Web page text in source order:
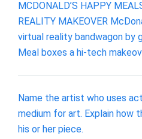
MCDONALD’S HAPPY
REALITY MAKEOVER
virtual reality bandwagon by
Meal boxes a hi-tech
Name the artist who uses
medium for art. Explain how
his or her piece.